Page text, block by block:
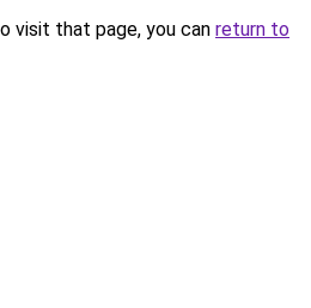
visit that page, you can return to